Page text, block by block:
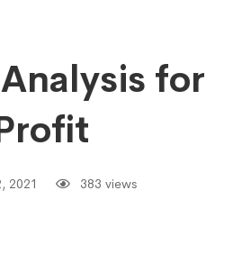
for
2021
383 views